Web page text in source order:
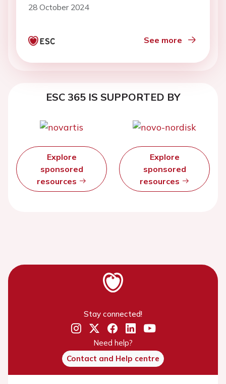
28 October 2024
See more
ESC 365 IS SUPPORTED BY
Explore
sponsored
resources
Explore
sponsored
resources
Stay connected!
Need help?
Contact and Help centre